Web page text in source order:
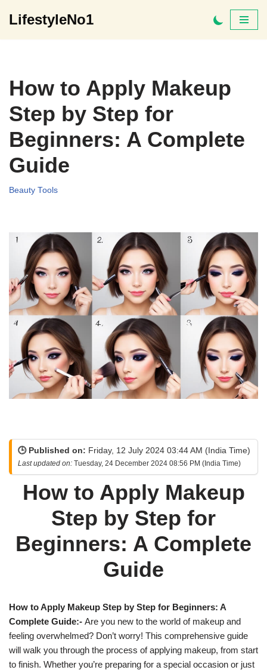
LifestyleNo1
How to Apply Makeup
Step by Step for
Beginners: A Complete
Guide
Beauty Tools
🕒 Published on: Friday, 12 July 2024 03:44 AM (India Time)
Last updated on: Tuesday, 24 December 2024 08:56 PM (India Time)
How to Apply Makeup
Step by Step for
Beginners: A Complete
Guide
How to Apply Makeup Step by Step for Beginners: A
Complete Guide:- Are you new to the world of makeup and
feeling overwhelmed? Don’t worry! This comprehensive guide
will walk you through the process of applying makeup, from start
to finish. Whether you’re preparing for a special occasion or just